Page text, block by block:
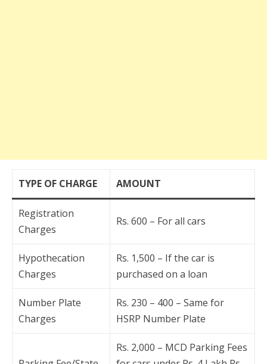
TYPE OF CHARGE AMOUNT
Registration
Charges
Rs. 600 – For all cars
Hypothecation
Charges
Rs. 1,500 – If the car is
purchased on a loan
Number Plate
Charges
Rs. 230 – 400 – Same for
HSRP Number Plate
Rs. 2,000 – MCD Parking Fees